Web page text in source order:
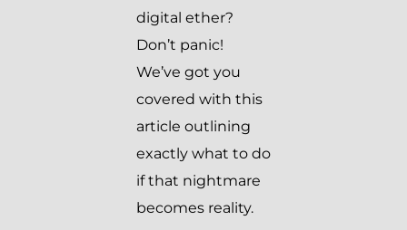
digital ether?
Don’t panic!
We’ve got you
covered with this
article outlining
exactly what to do
if that nightmare
becomes reality.